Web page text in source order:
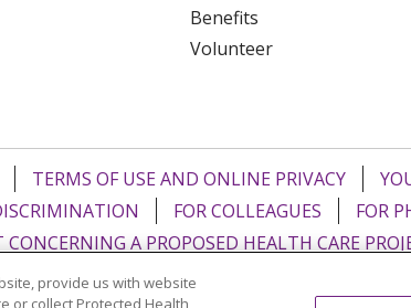
Benefits
Volunteer
TERMS OF USE AND ONLINE PRIVACY
FOR COLLEAGUES
FOR
A PROPOSED HEALTH CARE
POLSKI Português do Brasil Tagalog
provide us with website
or collect Protected Health